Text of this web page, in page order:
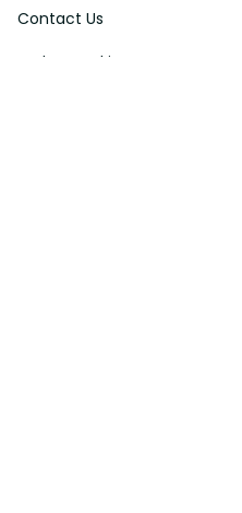
Contact Us
Order Tracking